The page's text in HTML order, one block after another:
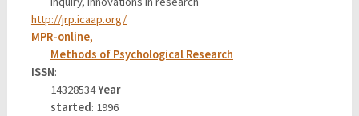
http://jrp.icaap.org/
MPR-online,
Methods of Psychological Research
ISSN:
14328534Year
started: 1996